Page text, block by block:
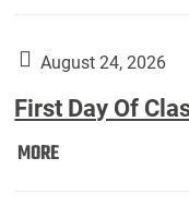
Students):
August 24, 2026
First Day Of
MOREFirst